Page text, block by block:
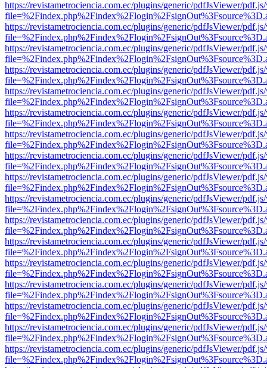
https://revistametrociencia.com.ec/plugins/generic/pdfJsViewer/
https://revistametrociencia.com.ec/plugins/generic/pdfJsViewer/
https://revistametrociencia.com.ec/plugins/generic/pdfJsViewer/
https://revistametrociencia.com.ec/plugins/generic/pdfJsViewer/
https://revistametrociencia.com.ec/plugins/generic/pdfJsViewer/
https://revistametrociencia.com.ec/plugins/generic/pdfJsViewer/
https://revistametrociencia.com.ec/plugins/generic/pdfJsViewer/
https://revistametrociencia.com.ec/plugins/generic/pdfJsViewer/
https://revistametrociencia.com.ec/plugins/generic/pdfJsViewer/
https://revistametrociencia.com.ec/plugins/generic/pdfJsViewer/
https://revistametrociencia.com.ec/plugins/generic/pdfJsViewer/
https://revistametrociencia.com.ec/plugins/generic/pdfJsViewer/
https://revistametrociencia.com.ec/plugins/generic/pdfJsViewer/
https://revistametrociencia.com.ec/plugins/generic/pdfJsViewer/
https://revistametrociencia.com.ec/plugins/generic/pdfJsViewer/
https://revistametrociencia.com.ec/plugins/generic/pdfJsViewer/
https://revistametrociencia.com.ec/plugins/generic/pdfJsViewer/